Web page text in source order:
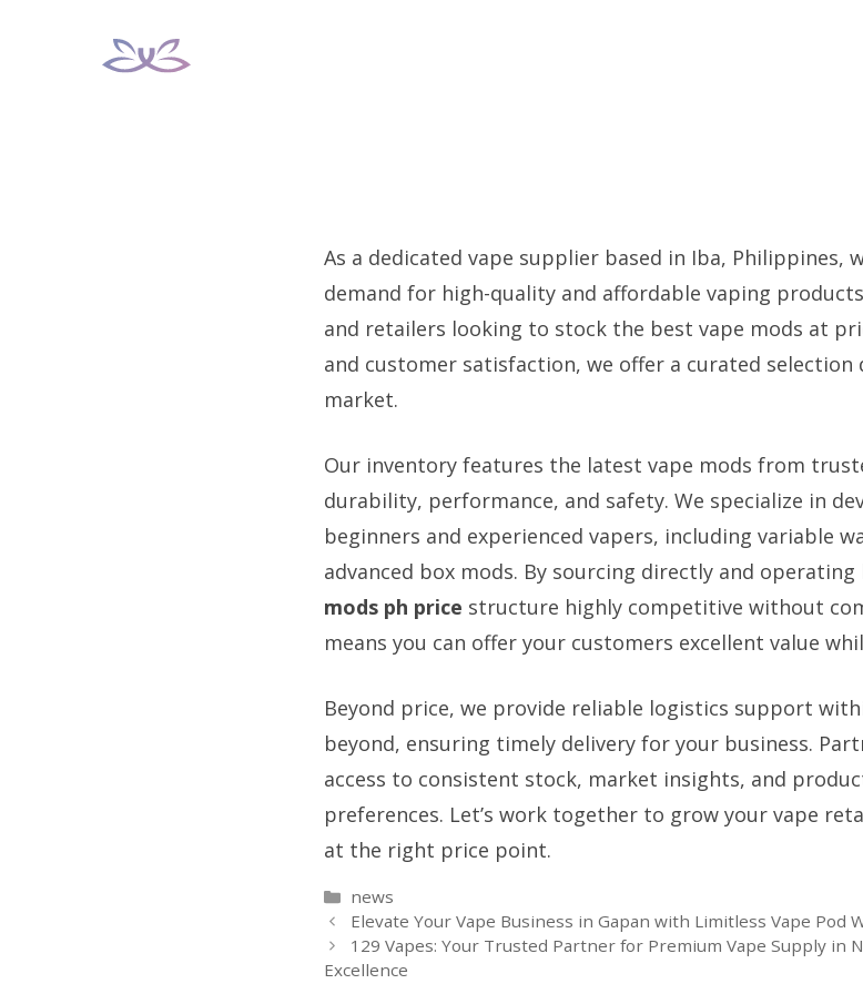
As a dedicated vape supplier based in Iba, Philippines,
demand for high-quality and affordable vaping
and retailers looking to stock the best vape mods at
and customer satisfaction, we offer a curated
market.
Our inventory features the latest vape mods from
durability, performance, and safety. We specialize in
beginners and experienced vapers, including variable
advanced box mods. By sourcing directly and
mods ph price structure highly competitive without
means you can offer your customers excellent value
Beyond price, we provide reliable logistics support
beyond, ensuring timely delivery for your business.
access to consistent stock, market insights, and
preferences. Let’s work together to grow your vape
at the right price point.
Categories
news
Elevate Your Vape Business in Gapan with Limitless Vape Pod
129 Vapes: Your Trusted Partner for Premium Vape Supply in
Excellence